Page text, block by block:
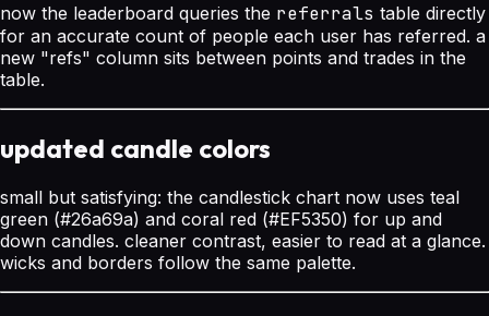
now the leaderboard queries the referrals table directly
for an accurate count of people each user has referred. a
new "refs" column sits between points and trades in the
table.
updated candle colors
small but satisfying: the candlestick chart now uses teal
green (#26a69a) and coral red (#EF5350) for up and
down candles. cleaner contrast, easier to read at a glance.
wicks and borders follow the same palette.